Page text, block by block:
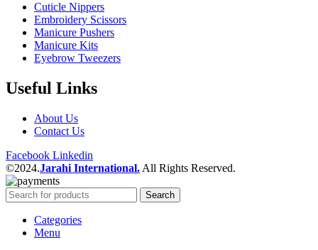
Cuticle Nippers
Embroidery Scissors
Manicure Pushers
Manicure Kits
Eyebrow Tweezers
Useful Links
About Us
Contact Us
Facebook Linkedin
©2024.Jarahi International. All Rights Reserved.
Search
Categories
Menu